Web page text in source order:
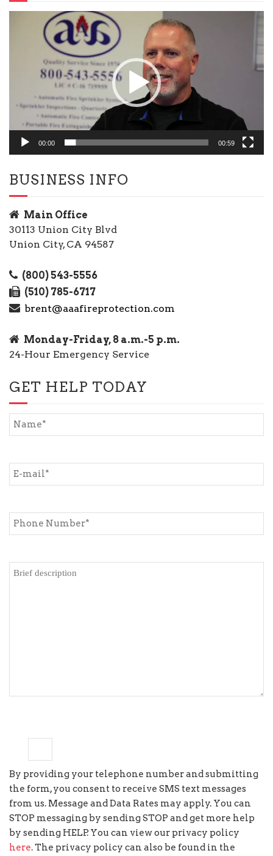
00:00 00:59
BUSINESS INFO
Main Office
30113 Union City Blvd
Union City, CA 94587
(800) 543-5556
(510) 785-6717
brent@aaafireprotection.com
Monday-Friday, 8 a.m.-5 p.m.
24-Hour Emergency Service
GET HELP TODAY
By providing your telephone number and submitting
the form, you consent to receive SMS text messages
from us. Message and Data Rates may apply. You can
STOP messaging by sending STOP and get more help
by sending HELP. You can view our privacy policy
here. The privacy policy can also be found in the